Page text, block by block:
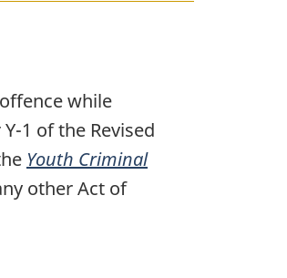
while
1 of the Revised
Youth Criminal
other Act of